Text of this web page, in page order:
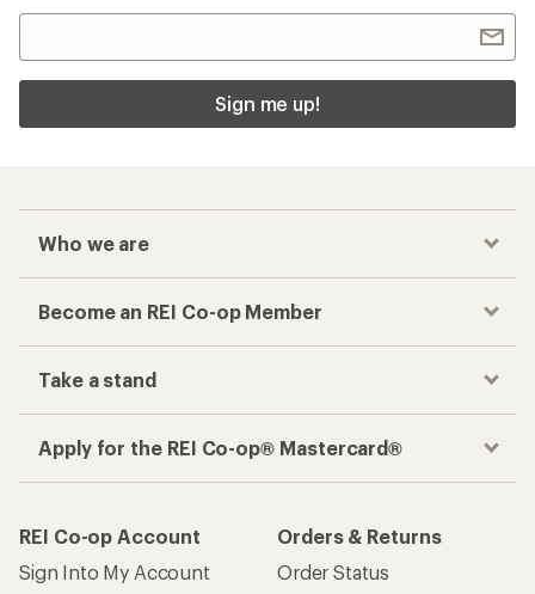
Sign me up!
Who we are
Become an REI Co-op Member
Take a stand
Apply for the REI Co-op® Mastercard®
REI Co-op Account
Sign Into My Account
Orders & Returns
Order Status